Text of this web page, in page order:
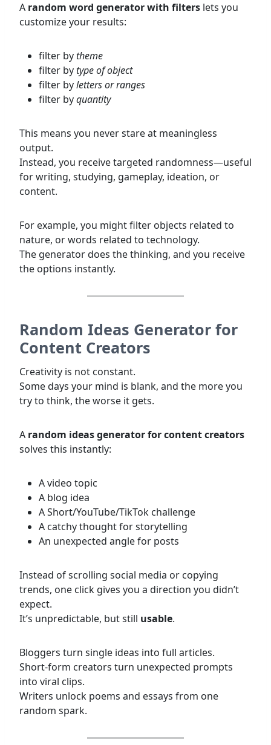
A random word generator with filters lets you
customize your results:
filter bytheme
filter bytype of object
filter byletters or ranges
filter byquantity
This means you never stare at meaningless
output.
Instead, you receive targeted randomness—useful
for writing, studying, gameplay, ideation, or
content.
For example, you might filter objects related to
nature, or words related to technology.
The generator does the thinking, and you receive
the options instantly.
Random Ideas Generator for
Content Creators
Creativity is not constant.
Some days your mind is blank, and the more you
try to think, the worse it gets.
A random ideas generator for content creators
solves this instantly:
A video topic
A blog idea
A Short/YouTube/TikTok challenge
A catchy thought for storytelling
An unexpected angle for posts
Instead of scrolling social media or copying
trends, one click gives you a direction you didn’t
expect.
It’s unpredictable, but still usable.
Bloggers turn single ideas into full articles.
Short-form creators turn unexpected prompts
into viral clips.
Writers unlock poems and essays from one
random spark.